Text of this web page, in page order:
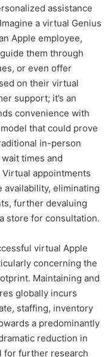
assistance
a virtual Genius
Apple employee,
them through
or even offer
on their virtual
support; it’s an
convenience with
that could prove
in-person
times and
appointments
eliminating
further devaluing
store for consultation.
virtual Apple
concerning the
Maintaining and
globally incurs
staffing, inventory
a predominantly
reduction in
for further research